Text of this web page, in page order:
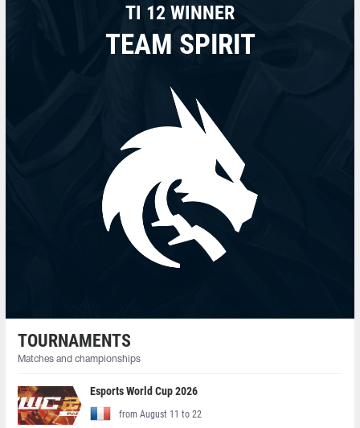
TI 12 WINNER
TEAM SPIRIT
TOURNAMENTS
Matches and championships
Esports World Cup 2026
from August 11 to 22